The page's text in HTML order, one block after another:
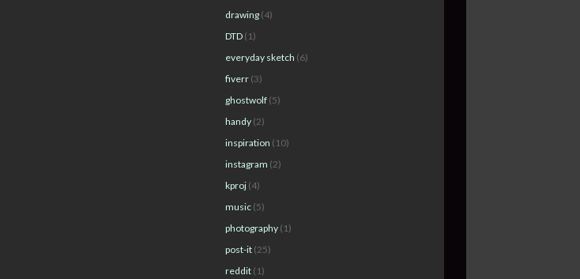
drawing (4)
DTD (1)
everyday sketch (6)
fiverr (3)
ghostwolf (5)
handy (2)
inspiration (10)
instagram (2)
kproj (4)
music (5)
photography (1)
post-it (25)
reddit (1)